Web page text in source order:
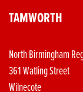
TAMWORTH
North Birmingham
361 Watling Street
Wilnecote